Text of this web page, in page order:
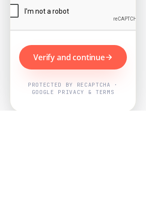
Verify and continue
PROTECTED BY RECAPTCHA ·
GOOGLE PRIVACY & TERMS